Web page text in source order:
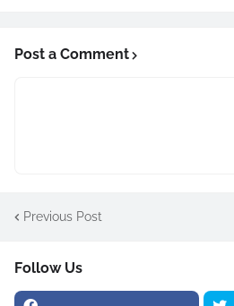
Post a Comment
Previous Post
Follow Us